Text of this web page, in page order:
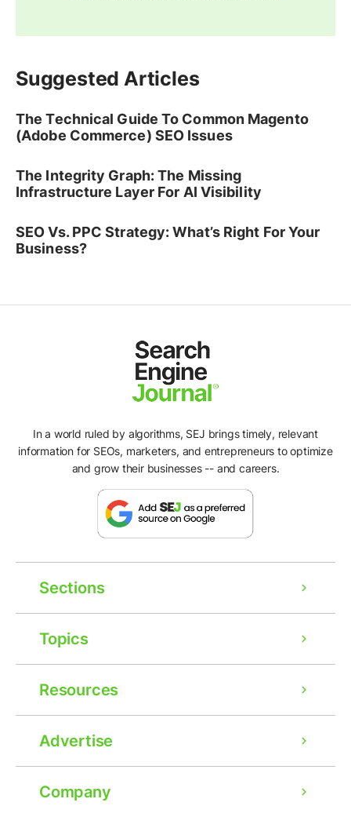
Suggested Articles
The Technical Guide To Common Magento
(Adobe Commerce) SEO Issues
The Integrity Graph: The Missing
Infrastructure Layer For AI Visibility
SEO Vs. PPC Strategy: What’s Right For Your
Business?
In a world ruled by algorithms, SEJ brings timely, relevant
information for SEOs, marketers, and entrepreneurs to optimize
and grow their businesses -- and careers.
Sections
Topics
Resources
Advertise
Company